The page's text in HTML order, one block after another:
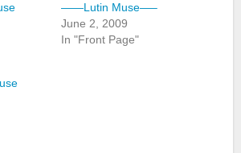
——Lutin Muse—–
June 2, 2009
In "Front Page"